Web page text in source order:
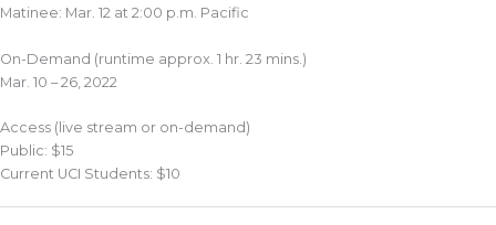
Matinee: Mar. 12 at 2:00 p.m. Pacific
On-Demand (runtime approx. 1 hr. 23 mins.)
Mar. 10 – 26, 2022
Access (live stream or on-demand)
Public: $15
Current UCI Students: $10